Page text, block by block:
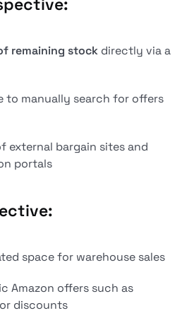
remaining stock directly via a
to manually search for offers
external bargain sites and
portals
space for warehouse sales
Amazon offers such as
discounts